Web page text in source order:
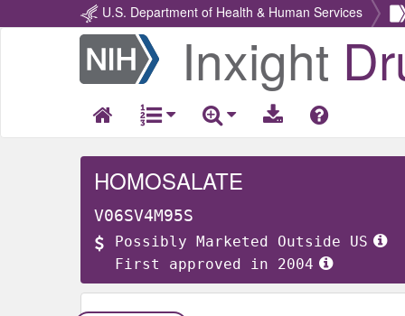
U.S. Department of Health & Human Services
Return
Home
Inxight
HOMOSALATE
V06SV4M95S
Possibly Marketed Outside US
First approved in 2004